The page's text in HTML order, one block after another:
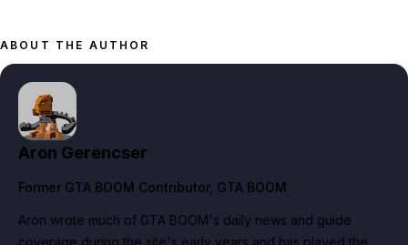
ABOUT THE AUTHOR
Aron Gerencser
Former GTA BOOM Contributor, GTA BOOM
Aron wrote much of GTA BOOM's daily news and guide